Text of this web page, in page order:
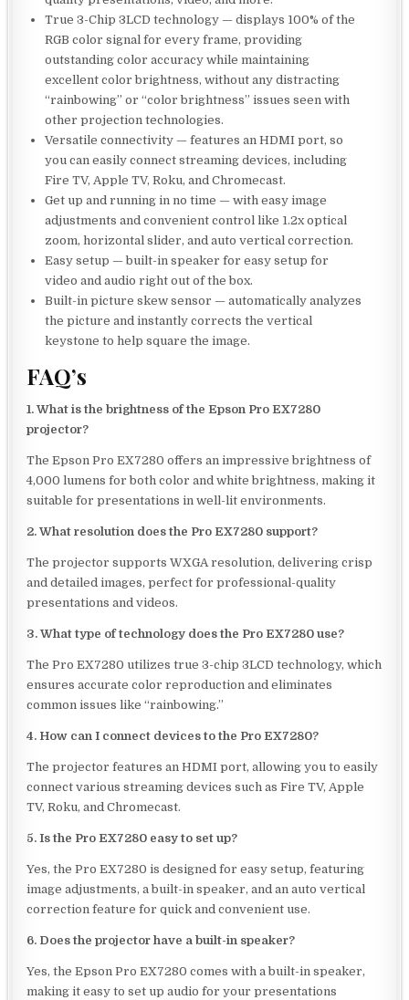
True 3-Chip 3LCD technology — displays 100% of the
RGB color signal for every frame, providing
outstanding color accuracy while maintaining
excellent color brightness, without any distracting
“rainbowing” or “color brightness” issues seen with
other projection technologies.
Versatile connectivity — features an HDMI port, so
you can easily connect streaming devices, including
Fire TV, Apple TV, Roku, and Chromecast.
Get up and running in no time — with easy image
adjustments and convenient control like 1.2x optical
zoom, horizontal slider, and auto vertical correction.
Easy setup — built-in speaker for easy setup for
video and audio right out of the box.
Built-in picture skew sensor — automatically analyzes
the picture and instantly corrects the vertical
keystone to help square the image.
FAQ’s
1. What is the brightness of the Epson Pro EX7280
projector?
The Epson Pro EX7280 offers an impressive brightness of
4,000 lumens for both color and white brightness, making it
suitable for presentations in well-lit environments.
2. What resolution does the Pro EX7280 support?
The projector supports WXGA resolution, delivering crisp
and detailed images, perfect for professional-quality
presentations and videos.
3. What type of technology does the Pro EX7280 use?
The Pro EX7280 utilizes true 3-chip 3LCD technology, which
ensures accurate color reproduction and eliminates
common issues like “rainbowing.”
4. How can I connect devices to the Pro EX7280?
The projector features an HDMI port, allowing you to easily
connect various streaming devices such as Fire TV, Apple
TV, Roku, and Chromecast.
5. Is the Pro EX7280 easy to set up?
Yes, the Pro EX7280 is designed for easy setup, featuring
image adjustments, a built-in speaker, and an auto vertical
correction feature for quick and convenient use.
6. Does the projector have a built-in speaker?
Yes, the Epson Pro EX7280 comes with a built-in speaker,
making it easy to set up audio for your presentations